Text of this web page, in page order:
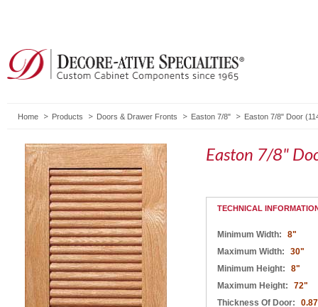
Home Products Doors & Drawer Fronts Easton 7/8" Easton 7/8" Door
Easton 7/8"
TECHNICAL
Minimum Width:
8"
Maximum Width:
30"
Minimum Height:
8"
Maximum Height:
72"
Thickness Of Door: